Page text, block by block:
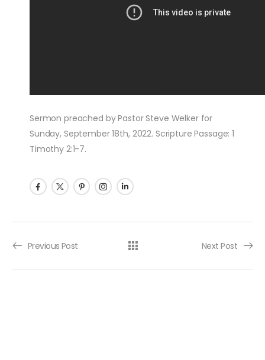
Sermon preached by Pastor Steve Welker for
Sunday, September 18th, 2022. Scripture Passage: 1
Timothy 2:1-7.
Post navigation
Previous Post Next Post